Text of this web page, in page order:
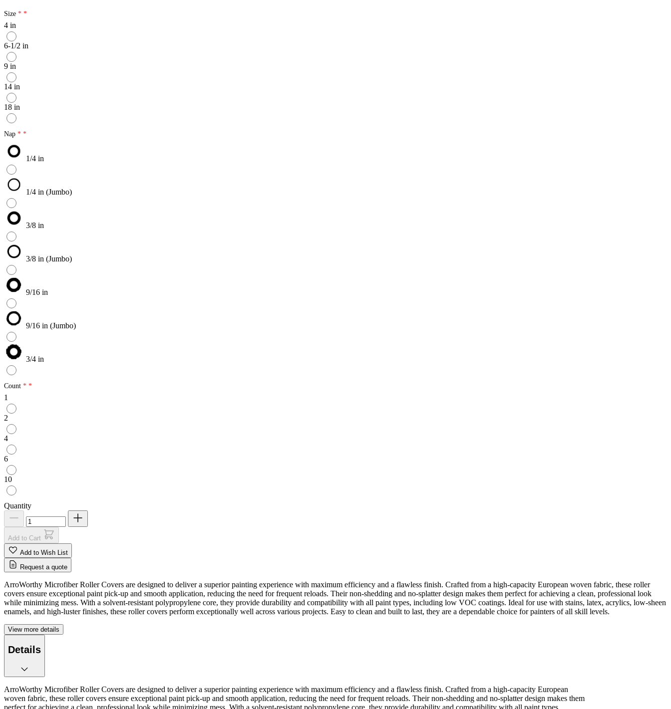
Size
4 in
6-1/2 in
9 in
14 in
18 in
Nap
1/4 in
1/4 in (Jumbo)
3/8 in
3/8 in (Jumbo)
9/16 in
9/16 in (Jumbo)
3/4 in
Count
1
2
4
6
10
Quantity
Add to Cart
Add to Wish List
Request a quote
ArroWorthy Microfiber Roller Covers are designed to deliver a superior painting experience with maximum efficiency and a flawless finish. Crafted from a high-capacity European woven fabric, these roller
covers ensure exceptional paint pick-up and smooth application, reducing the need for frequent reloads. Their non-shedding and no-splatter design makes them perfect for achieving a clean, professional look
while minimizing mess. With a solvent-resistant polypropylene core, they provide durability and compatibility with all paint types, including low VOC coatings. Ideal for use with stains, latex, acrylics, low-sheen
enamels, and high-luster finishes, these roller covers perform exceptionally well across various projects. Easy to clean and built to last, they are a dependable choice for painters of all skill levels.
View more details
Details
ArroWorthy Microfiber Roller Covers are designed to deliver a superior painting experience with maximum efficiency and a flawless finish. Crafted from a high-capacity European
woven fabric, these roller covers ensure exceptional paint pick-up and smooth application, reducing the need for frequent reloads. Their non-shedding and no-splatter design makes them
perfect for achieving a clean, professional look while minimizing mess. With a solvent-resistant polypropylene core, they provide durability and compatibility with all paint types,